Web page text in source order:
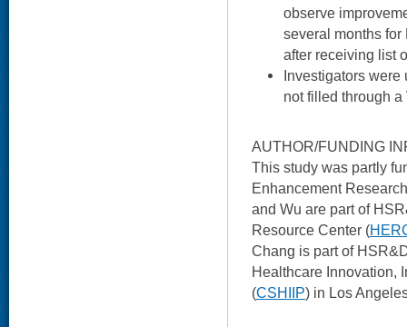
observe
several months for
after receiving list
Investigators
not filled through a
AUTHOR/FUNDING
This study was partly
Enhancement
and Wu are part of
Resource Center (
Chang is part of
Healthcare Innovation,
(CSHIIP) in Los